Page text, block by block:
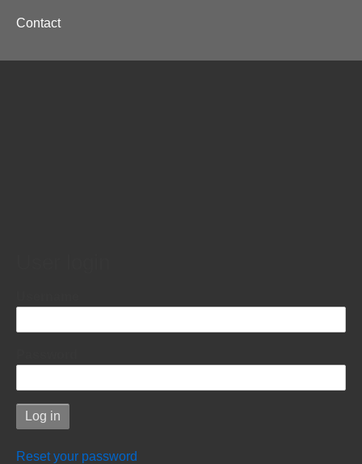
Reset your password
Footer
Contact